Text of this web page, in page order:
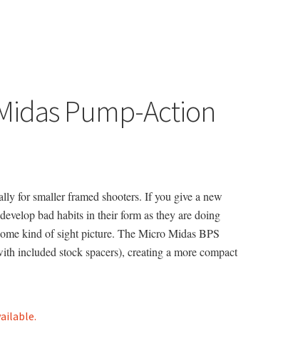
Pump-Action
for smaller framed shooters. If you give a new
bad habits in their form as they are doing
kind of sight picture. The Micro Midas BPS
included stock spacers), creating a more compact